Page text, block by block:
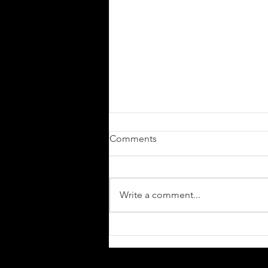
Comments
Write a comment...